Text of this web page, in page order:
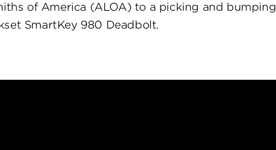
of America (ALOA) to a picking and bumping
SmartKey 980 Deadbolt.